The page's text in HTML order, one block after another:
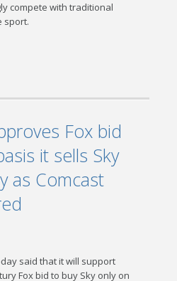
compete with traditional
sport.
Fox bid
it sells Sky
as Comcast
said that it will support
Fox bid to buy Sky only on